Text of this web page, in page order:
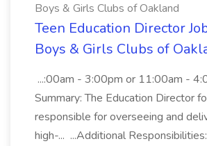
Boys & Girls Clubs of Oakland
Teen Education Director
Boys & Girls Clubs of
...:00am - 3:00pm or 11:00am -
Summary: The Education Director
responsible for overseeing and
high-... ...Additional